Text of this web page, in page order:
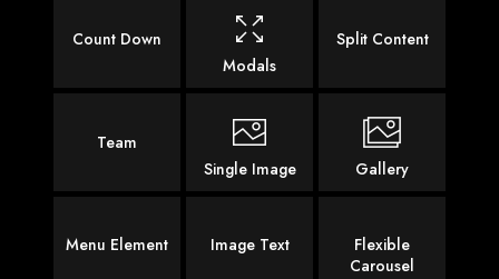
Count Down
Modals
Split Content
Team
Single Image
Gallery
Menu Element Image Text
Flexible
Carousel